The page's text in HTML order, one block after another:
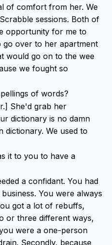
of comfort from her. We
sessions. Both of
opportunity for me to
go over to her apartment
would go on to the wee
we fought so
of words?
She'd grab her
dictionary is no damn
We used to
it to you to have a
a confidant. You had
You were always
got a lot of rebuffs,
or three different ways,
were a one-person
Secondly, because